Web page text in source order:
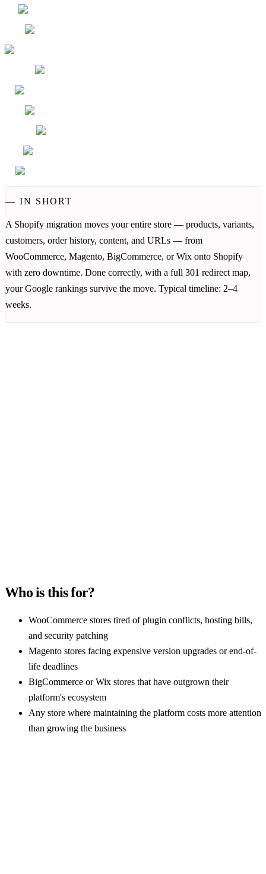
— IN SHORT
A Shopify migration moves your entire store — products, variants,
customers, order history, content, and URLs — from
WooCommerce, Magento, BigCommerce, or Wix onto Shopify
with zero downtime. Done correctly, with a full 301 redirect map,
your Google rankings survive the move. Typical timeline: 2–4
weeks.
Who is this for?
WooCommerce stores tired of plugin conflicts, hosting bills,
and security patching
Magento stores facing expensive version upgrades or end-of-
life deadlines
BigCommerce or Wix stores that have outgrown their
platform's ecosystem
Any store where maintaining the platform costs more attention
than growing the business